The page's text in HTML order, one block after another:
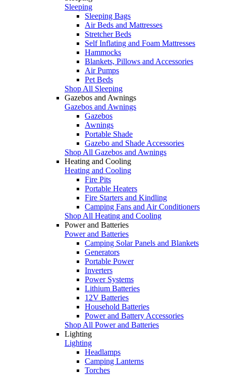
Sleeping
Sleeping Bags
Air Beds and Mattresses
Stretcher Beds
Self Inflating and Foam Mattresses
Hammocks
Blankets, Pillows and Accessories
Air Pumps
Pet Beds
Shop All Sleeping
Gazebos and Awnings
Gazebos and Awnings
Gazebos
Awnings
Portable Shade
Gazebo and Shade Accessories
Shop All Gazebos and Awnings
Heating and Cooling
Heating and Cooling
Fire Pits
Portable Heaters
Fire Starters and Kindling
Camping Fans and Air Conditioners
Shop All Heating and Cooling
Power and Batteries
Power and Batteries
Camping Solar Panels and Blankets
Generators
Portable Power
Inverters
Power Systems
Lithium Batteries
12V Batteries
Household Batteries
Power and Battery Accessories
Shop All Power and Batteries
Lighting
Lighting
Headlamps
Camping Lanterns
Torches